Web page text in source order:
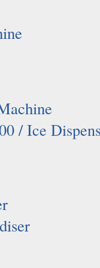
/ Ice